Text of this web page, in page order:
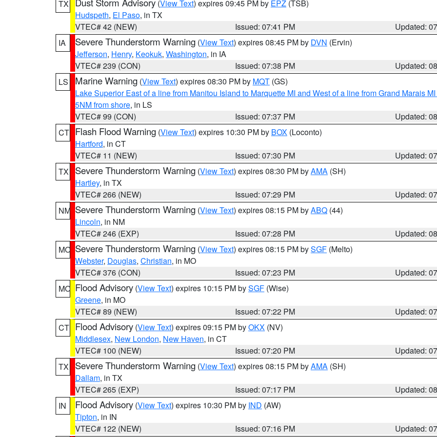
TX (View Text) expires 09:45 PM by EPZ (TSB)
Hudspeth, El Paso, in TX
VTEC# 42 (NEW)
Issued: 07:41 PM
Updated:
IA
Severe Thunderstorm Warning (View Text) expires 08:45 PM by DVN (Ervin)
Jefferson, Henry, Keokuk, Washington, in IA
VTEC# 239 (CON)
Issued: 07:38 PM
Updated:
LS
Marine Warning (View Text) expires 08:30 PM by MQT (GS)
Lake Superior East of a line from Manitou Island to Marquette MI and West of a line from Grand Marais
5NM from shore, in LS
VTEC# 99 (CON)
Issued: 07:37 PM
Updated:
CT Flash Flood Warning (View Text) expires 10:30 PM by BOX (Loconto)
Hartford, in CT
VTEC# 11 (NEW)
Issued: 07:30 PM
Updated:
TX
Severe Thunderstorm Warning (View Text) expires 08:30 PM byAMA (SH)
Hartley, in TX
VTEC# 266 (NEW)
Issued: 07:29 PM
Updated:
NM Severe Thunderstorm Warning (View Text) expires 08:15 PM byABQ (44)
Lincoln, in NM
VTEC# 246 (EXP)
Issued: 07:28 PM
Updated:
MO Severe Thunderstorm Warning (View Text) expires 08:15 PM bySGF (Melto)
Webster, Douglas, Christian, in MO
VTEC# 376 (CON)
Issued: 07:23 PM
Updated:
MO Flood Advisory (View Text) expires 10:15 PM bySGF (Wise)
Greene, in MO
VTEC# 89 (NEW)
Issued: 07:22 PM
Updated:
CT Flood Advisory (View Text) expires 09:15 PM byOKX (NV)
Middlesex, New London, New Haven, in CT
VTEC# 100 (NEW)
Issued: 07:20 PM
Updated:
TX
Severe Thunderstorm Warning (View Text) expires 08:15 PM byAMA (SH)
Dallam, in TX
VTEC# 265 (EXP)
Issued: 07:17 PM
Updated:
IN
Flood Advisory (View Text) expires 10:30 PM by IND (AW)
Tipton, in IN
VTEC# 122 (NEW)
Issued: 07:16 PM Updated: